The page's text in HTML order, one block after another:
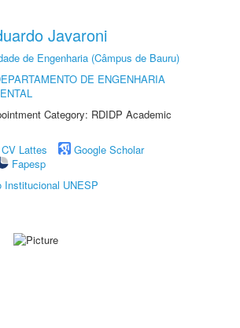
Javaroni
de Engenharia (Câmpus de Bauru)
DE ENGENHARIA
Category: RDIDP Academic
CV Lattes
Google Scholar
Fapesp
Institucional UNESP